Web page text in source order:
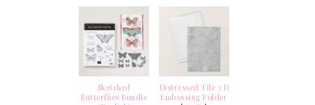
Sketched
Butterflies Bundle
Distressed Tile 3 D
Embossing Folder